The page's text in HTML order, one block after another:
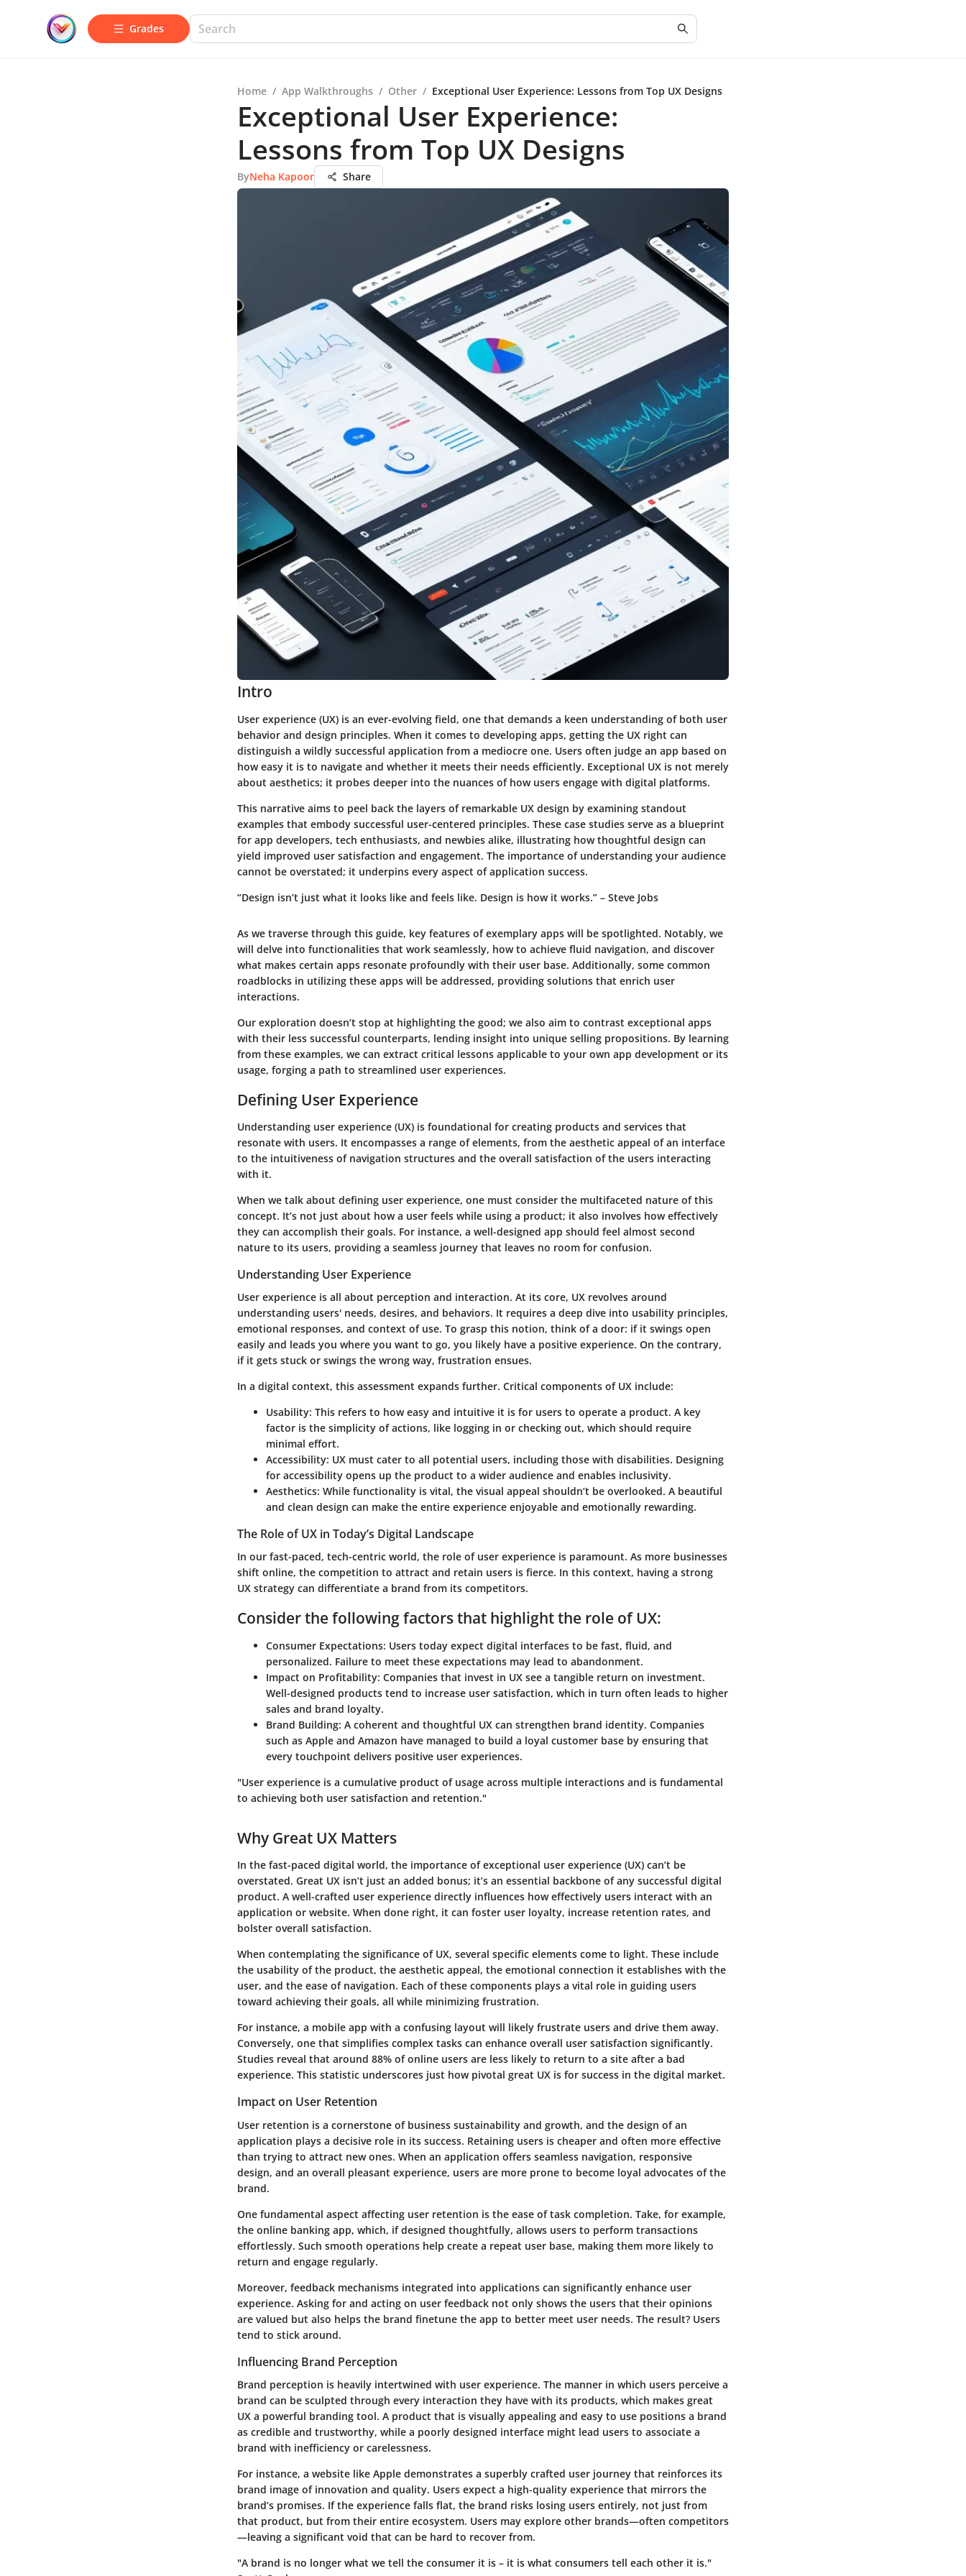
Grades
Home / App Walkthroughs / Other / Exceptional User Experience: Lessons from Top UX Designs
Exceptional User Experience:
Lessons from Top UX Designs
ByNeha Kapoor Share
Intro
User experience (UX) is an ever-evolving field, one that demands a keen understanding of both user
behavior and design principles. When it comes to developing apps, getting the UX right can
distinguish a wildly successful application from a mediocre one. Users often judge an app based on
how easy it is to navigate and whether it meets their needs efficiently. Exceptional UX is not merely
about aesthetics; it probes deeper into the nuances of how users engage with digital platforms.
This narrative aims to peel back the layers of remarkable UX design by examining standout
examples that embody successful user-centered principles. These case studies serve as a blueprint
for app developers, tech enthusiasts, and newbies alike, illustrating how thoughtful design can
yield improved user satisfaction and engagement. The importance of understanding your audience
cannot be overstated; it underpins every aspect of application success.
“Design isn’t just what it looks like and feels like. Design is how it works.” – Steve Jobs
As we traverse through this guide, key features of exemplary apps will be spotlighted. Notably, we
will delve into functionalities that work seamlessly, how to achieve fluid navigation, and discover
what makes certain apps resonate profoundly with their user base. Additionally, some common
roadblocks in utilizing these apps will be addressed, providing solutions that enrich user
interactions.
Our exploration doesn’t stop at highlighting the good; we also aim to contrast exceptional apps
with their less successful counterparts, lending insight into unique selling propositions. By learning
from these examples, we can extract critical lessons applicable to your own app development or its
usage, forging a path to streamlined user experiences.
Defining User Experience
Understanding user experience (UX) is foundational for creating products and services that
resonate with users. It encompasses a range of elements, from the aesthetic appeal of an interface
to the intuitiveness of navigation structures and the overall satisfaction of the users interacting
with it.
When we talk about defining user experience, one must consider the multifaceted nature of this
concept. It’s not just about how a user feels while using a product; it also involves how effectively
they can accomplish their goals. For instance, a well-designed app should feel almost second
nature to its users, providing a seamless journey that leaves no room for confusion.
Understanding User Experience
User experience is all about perception and interaction. At its core, UX revolves around
understanding users' needs, desires, and behaviors. It requires a deep dive into usability principles,
emotional responses, and context of use. To grasp this notion, think of a door: if it swings open
easily and leads you where you want to go, you likely have a positive experience. On the contrary,
if it gets stuck or swings the wrong way, frustration ensues.
In a digital context, this assessment expands further. Critical components of UX include:
Usability: This refers to how easy and intuitive it is for users to operate a product. A key
factor is the simplicity of actions, like logging in or checking out, which should require
minimal effort.
Accessibility: UX must cater to all potential users, including those with disabilities. Designing
for accessibility opens up the product to a wider audience and enables inclusivity.
Aesthetics: While functionality is vital, the visual appeal shouldn’t be overlooked. A beautiful
and clean design can make the entire experience enjoyable and emotionally rewarding.
The Role of UX in Today’s Digital Landscape
In our fast-paced, tech-centric world, the role of user experience is paramount. As more businesses
shift online, the competition to attract and retain users is fierce. In this context, having a strong
UX strategy can differentiate a brand from its competitors.
Consider the following factors that highlight the role of UX:
Consumer Expectations: Users today expect digital interfaces to be fast, fluid, and
personalized. Failure to meet these expectations may lead to abandonment.
Impact on Profitability: Companies that invest in UX see a tangible return on investment.
Well-designed products tend to increase user satisfaction, which in turn often leads to higher
sales and brand loyalty.
Brand Building: A coherent and thoughtful UX can strengthen brand identity. Companies
such as Apple and Amazon have managed to build a loyal customer base by ensuring that
every touchpoint delivers positive user experiences.
"User experience is a cumulative product of usage across multiple interactions and is fundamental
to achieving both user satisfaction and retention."
Why Great UX Matters
In the fast-paced digital world, the importance of exceptional user experience (UX) can’t be
overstated. Great UX isn’t just an added bonus; it’s an essential backbone of any successful digital
product. A well-crafted user experience directly influences how effectively users interact with an
application or website. When done right, it can foster user loyalty, increase retention rates, and
bolster overall satisfaction.
When contemplating the significance of UX, several specific elements come to light. These include
the usability of the product, the aesthetic appeal, the emotional connection it establishes with the
user, and the ease of navigation. Each of these components plays a vital role in guiding users
toward achieving their goals, all while minimizing frustration.
For instance, a mobile app with a confusing layout will likely frustrate users and drive them away.
Conversely, one that simplifies complex tasks can enhance overall user satisfaction significantly.
Studies reveal that around 88% of online users are less likely to return to a site after a bad
experience. This statistic underscores just how pivotal great UX is for success in the digital market.
Impact on User Retention
User retention is a cornerstone of business sustainability and growth, and the design of an
application plays a decisive role in its success. Retaining users is cheaper and often more effective
than trying to attract new ones. When an application offers seamless navigation, responsive
design, and an overall pleasant experience, users are more prone to become loyal advocates of the
brand.
One fundamental aspect affecting user retention is the ease of task completion. Take, for example,
the online banking app, which, if designed thoughtfully, allows users to perform transactions
effortlessly. Such smooth operations help create a repeat user base, making them more likely to
return and engage regularly.
Moreover, feedback mechanisms integrated into applications can significantly enhance user
experience. Asking for and acting on user feedback not only shows the users that their opinions
are valued but also helps the brand finetune the app to better meet user needs. The result? Users
tend to stick around.
Influencing Brand Perception
Brand perception is heavily intertwined with user experience. The manner in which users perceive a
brand can be sculpted through every interaction they have with its products, which makes great
UX a powerful branding tool. A product that is visually appealing and easy to use positions a brand
as credible and trustworthy, while a poorly designed interface might lead users to associate a
brand with inefficiency or carelessness.
For instance, a website like Apple demonstrates a superbly crafted user journey that reinforces its
brand image of innovation and quality. Users expect a high-quality experience that mirrors the
brand’s promises. If the experience falls flat, the brand risks losing users entirely, not just from
that product, but from their entire ecosystem. Users may explore other brands—often competitors
—leaving a significant void that can be hard to recover from.
"A brand is no longer what we tell the consumer it is – it is what consumers tell each other it is."